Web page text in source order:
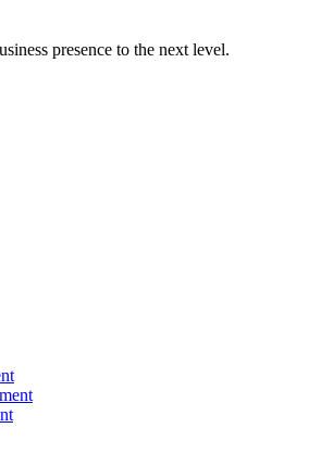
presence to the next level.